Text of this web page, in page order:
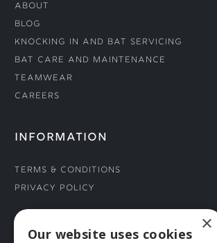
About
Blog
Knocking In and Bat Servicing
Bat Care and Maintenance
Teamwear
Careers
INFORMATION
Terms & Conditions
Privacy Policy
CONNECT WITH US ×
Our website uses cookies